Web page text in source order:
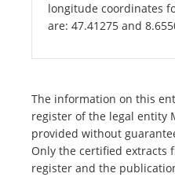
longitude coordinates
are: 47.41275 and
The information on this
register of the legal entity
provided without
Only the certified extracts
register and the